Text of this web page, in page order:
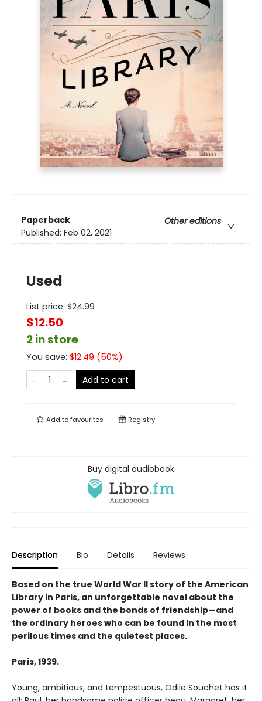
Paperback
Other editions
Published: Feb 02, 2021
Used
List price: $24.99
$12.50
2 in store
You save: $12.49 (50%)
Add to cart
Add tofavourites Registry
Buy digital audiobook
Description Bio Details Reviews
Based on the true World War II story of the American
Library in Paris, an unforgettable novel about the
power of books and the bonds of friendship—and
the ordinary heroes who can be found in the most
perilous times and the quietest places.
Paris, 1939.
Young, ambitious, and tempestuous, Odile Souchet has it